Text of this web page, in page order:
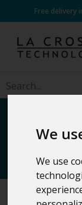
We
We use
Free delivery